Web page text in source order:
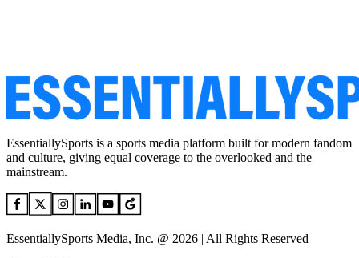
EssentiallySports is a sports media platform built for modern fandom
and culture, giving equal coverage to the overlooked and the
mainstream.
EssentiallySports Media, Inc. @ 2026 | All Rights Reserved